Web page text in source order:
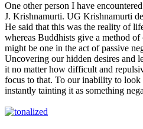
One other person I have
J. Krishnamurti. UG Krishnamurti
He said that this was the reality of
whereas Buddhists give a method
might be one in the act of passive
Uncovering our hidden desires and
it no matter how difficult and
focus to that. To our inability to look
instantly tainting it as something